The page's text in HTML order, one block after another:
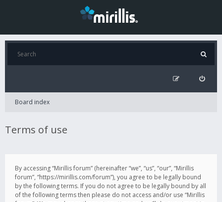
Board index
Terms of use
By accessing “Mirillis forum” (hereinafter “we”, “us”, “our”, “Mirillis
forum”, “https://mirillis.com/forum”), you agree to be legally bound
by the following terms. If you do not agree to be legally bound by all
of the following terms then please do not access and/or use “Mirillis